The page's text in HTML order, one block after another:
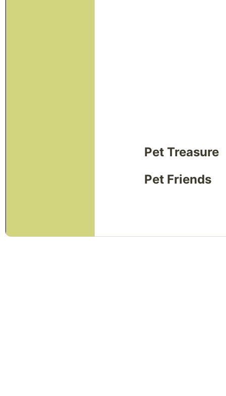
Pet Treasure
Pet Friends